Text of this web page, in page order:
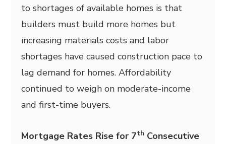
to shortages of available homes is that
builders must build more homes but
increasing materials costs and labor
shortages have caused construction pace to
lag demand for homes. Affordability
continued to weigh on moderate-income
and first-time buyers.
Mortgage Rates Rise for 7th Consecutive